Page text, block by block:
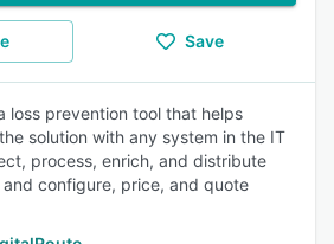
Save
loss prevention tool that helps
solution with any system in the IT
process, enrich, and distribute
configure, price, and quote